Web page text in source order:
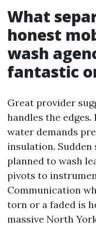
What
honest
wash
fantastic
Great provider
handles the
water demands
insulation.
planned to wash
pivots to
Communication
torn or a faded is
massive North